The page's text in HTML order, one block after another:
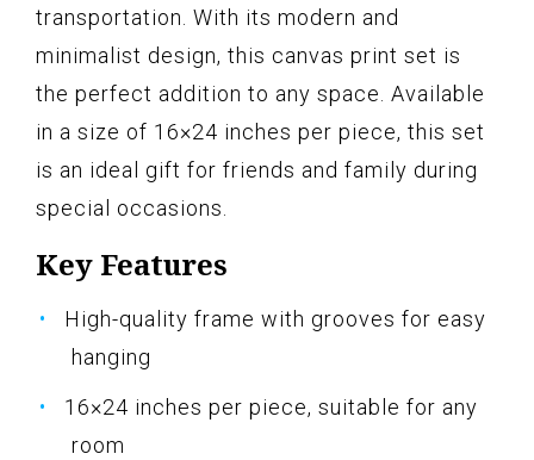
transportation. With its modern and
minimalist design, this canvas print set is
the perfect addition to any space. Available
in a size of 16×24 inches per piece, this set
is an ideal gift for friends and family during
special occasions.
Key Features
High-quality frame with grooves for easy
hanging
16×24 inches per piece, suitable for any
room